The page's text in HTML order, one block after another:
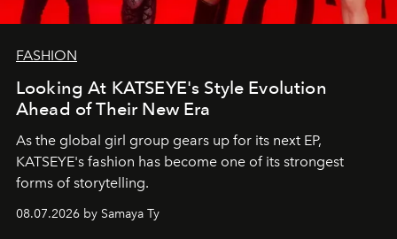
FASHION
Looking At KATSEYE's Style Evolution
Ahead of Their New Era
As the global girl group gears up for its next EP,
KATSEYE's fashion has become one of its strongest
forms of storytelling.
08.07.2026 by Samaya Ty